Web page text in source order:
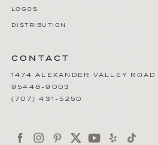
LOGOS
DISTRIBUTION
CONTACT
1474 ALEXANDER VALLEY ROAD
95448-9003
(707) 431-5250